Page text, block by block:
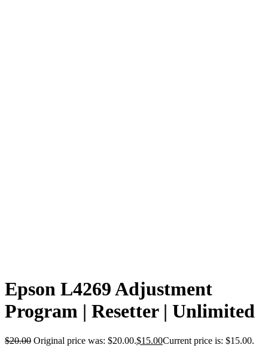
Epson L4269 Adjustment
Program | Resetter | Unlimited
$20.00 Original price was: $20.00.$15.00Current price is: $15.00.